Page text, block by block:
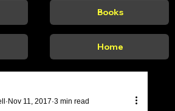
Books
Home
Nov 11, 2017 3 min read